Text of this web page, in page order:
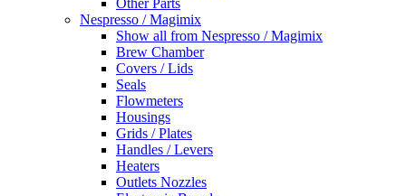
Other Parts
Nespresso / Magimix
Show all from Nespresso / Magimix
Brew Chamber
Covers / Lids
Seals
Flowmeters
Housings
Grids / Plates
Handles / Levers
Heaters
Outlets Nozzles